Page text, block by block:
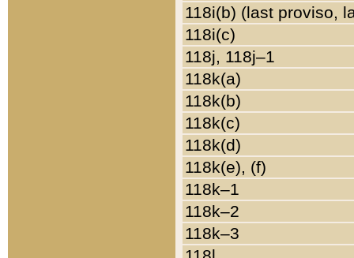
118i(b) (last proviso,
118i(c)
118j, 118j–1
118k(a)
118k(b)
118k(c)
118k(d)
118k(e), (f)
118k–1
118k–2
118k–3